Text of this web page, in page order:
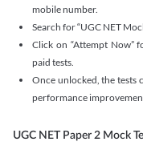
mobile number.
Search for “UGC NET
Click on “Attempt Now”
paid tests.
Once unlocked, the tests
performance
UGC NET Paper 2 Mock